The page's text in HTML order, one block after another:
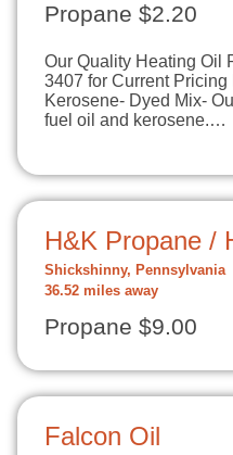
Propane $2.20
Our Quality Heating Oil
3407 for Current
Kerosene- Dyed Mix-
fuel oil and kerosene.…
H&K Propane /
Shickshinny, Pennsylvania
36.52 miles away
Propane $9.00
Falcon Oil